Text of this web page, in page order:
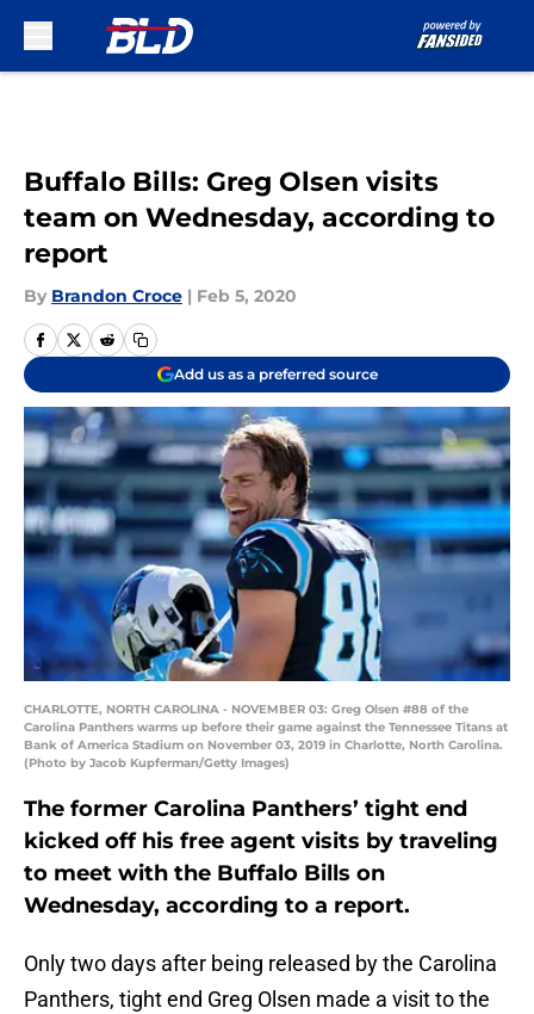
Buffalo Bills: Greg Olsen visits
team on Wednesday, according to
report
By Brandon Croce | Feb 5, 2020
Add us as a preferred source
CHARLOTTE, NORTH CAROLINA - NOVEMBER 03: Greg Olsen #88 of the
Carolina Panthers warms up before their game against the Tennessee Titans at
Bank of America Stadium on November 03, 2019 in Charlotte, North Carolina.
(Photo by Jacob Kupferman/Getty Images)
The former Carolina Panthers’ tight end
kicked off his free agent visits by traveling
to meet with the Buffalo Bills on
Wednesday, according to a report.
Only two days after being released by the Carolina
Panthers, tight end Greg Olsen made a visit to the